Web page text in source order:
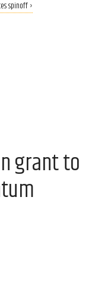
spinoff ›
grant to